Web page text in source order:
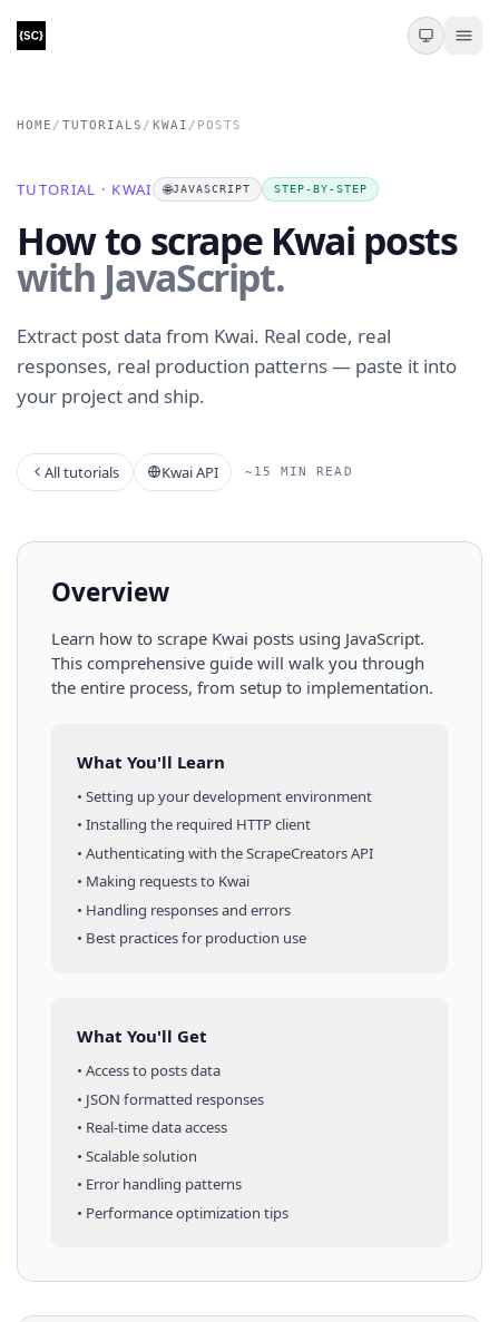
HOME / TUTORIALS / KWAI / POSTS
TUTORIAL · KWAI 🌐JAVASCRIPT STEP-BY-STEP
How to scrape Kwai posts
with JavaScript.
Extract post data from Kwai. Real code, real
responses, real production patterns — paste it into
your project and ship.
All tutorials Kwai API ~15 MIN READ
Overview
Learn how to scrape Kwai posts using JavaScript.
This comprehensive guide will walk you through
the entire process, from setup to implementation.
What You'll Learn
• Setting up your development environment
• Installing the required HTTP client
• Authenticating with the ScrapeCreators API
• Making requests to Kwai
• Handling responses and errors
• Best practices for production use
What You'll Get
• Access to postsdata
• JSON formatted responses
• Real-time data access
• Scalable solution
• Error handling patterns
• Performance optimization tips